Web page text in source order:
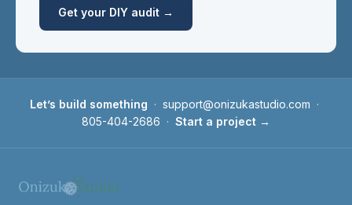
Get your DIY audit →
Let’s build something · support@onizukastudio.com ·
805-404-2686 · Start a project →